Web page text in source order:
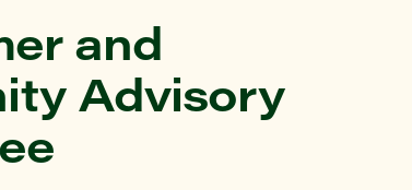
and
Advisory